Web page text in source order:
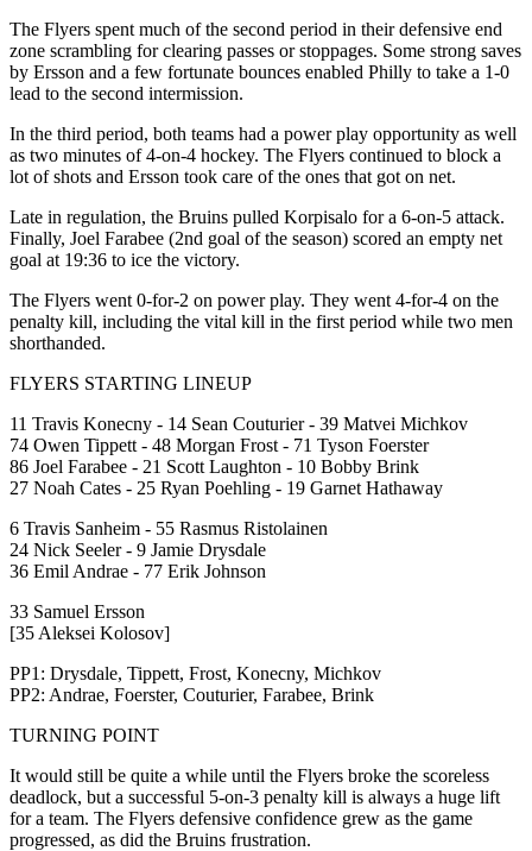
The Flyers spent much of the second period in their defensive end
zone scrambling for clearing passes or stoppages. Some strong saves
by Ersson and a few fortunate bounces enabled Philly to take a 1-0
lead to the second intermission.
In the third period, both teams had a power play opportunity as well
as two minutes of 4-on-4 hockey. The Flyers continued to block a
lot of shots and Ersson took care of the ones that got on net.
Late in regulation, the Bruins pulled Korpisalo for a 6-on-5 attack.
Finally, Joel Farabee (2nd goal of the season) scored an empty net
goal at 19:36 to ice the victory.
The Flyers went 0-for-2 on power play. They went 4-for-4 on the
penalty kill, including the vital kill in the first period while two men
shorthanded.
FLYERS STARTING LINEUP
11 Travis Konecny - 14 Sean Couturier - 39 Matvei Michkov
74 Owen Tippett - 48 Morgan Frost - 71 Tyson Foerster
86 Joel Farabee - 21 Scott Laughton - 10 Bobby Brink
27 Noah Cates - 25 Ryan Poehling - 19 Garnet Hathaway
6 Travis Sanheim - 55 Rasmus Ristolainen
24 Nick Seeler - 9 Jamie Drysdale
36 Emil Andrae - 77 Erik Johnson
33 Samuel Ersson
[35 Aleksei Kolosov]
PP1: Drysdale, Tippett, Frost, Konecny, Michkov
PP2: Andrae, Foerster, Couturier, Farabee, Brink
TURNING POINT
It would still be quite a while until the Flyers broke the scoreless
deadlock, but a successful 5-on-3 penalty kill is always a huge lift
for a team. The Flyers defensive confidence grew as the game
progressed, as did the Bruins frustration.